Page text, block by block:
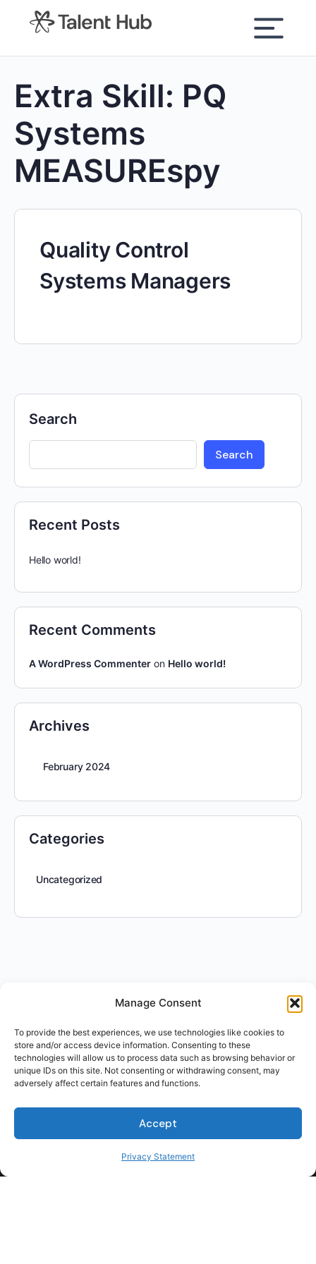
Manage Consent
To provide the best experiences, we use technologies like cookies to
store and/or access device information. Consenting to these
technologies will allow us to process data such as browsing behavior or
unique IDs on this site. Not consenting or withdrawing consent, may
adversely affect certain features and functions.
Accept
Privacy Statement
content
Extra Skill: PQ
Systems
MEASUREspy
Quality Control
Systems Managers
Search
Search
Recent Posts
Hello world!
Recent Comments
A WordPress Commenter on Hello world!
Archives
February 2024
Categories
Uncategorized